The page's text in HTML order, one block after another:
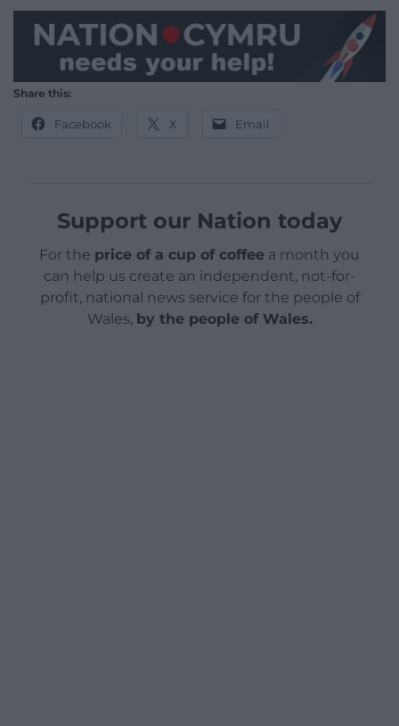
Share this:
Facebook X Email
Support our Nation today
For the price of a cup of coffee a month you
can help us create an independent, not-for-
profit, national news service for the people of
Wales, by the people of Wales.